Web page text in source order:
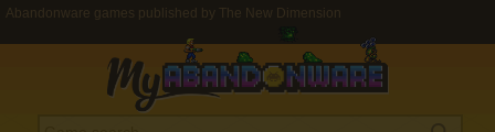
Abandonware games published by The New Dimension